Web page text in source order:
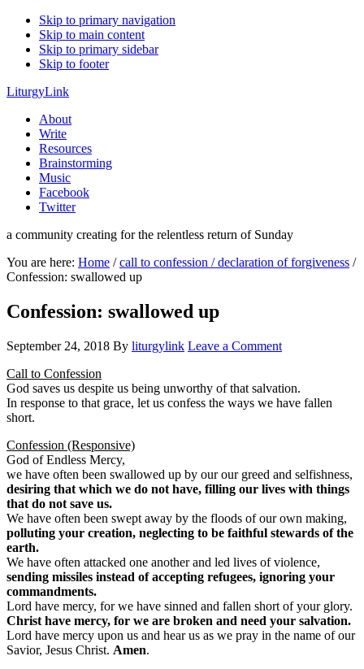
Skip to primary navigation
Skip to main content
Skip to primary sidebar
Skip to footer
LiturgyLink
About
Write
Resources
Brainstorming
Music
Facebook
Twitter
a community creating for the relentless return of Sunday
You are here: Home / call to confession / declaration of forgiveness /
Confession: swallowed up
Confession: swallowed up
September 24, 2018 By liturgylink Leave a Comment
Call to Confession
God saves us despite us being unworthy of that salvation.
In response to that grace, let us confess the ways we have fallen
short.
Confession (Responsive)
God of Endless Mercy,
we have often been swallowed up by our our greed and selfishness,
desiring that which we do not have, filling our lives with things
that do not save us.
We have often been swept away by the floods of our own making,
polluting your creation, neglecting to be faithful stewards of the
earth.
We have often attacked one another and led lives of violence,
sending missiles instead of accepting refugees, ignoring your
commandments.
Lord have mercy, for we have sinned and fallen short of your glory.
Christ have mercy, for we are broken and need your salvation.
Lord have mercy upon us and hear us as we pray in the name of our
Savior, Jesus Christ. Amen.